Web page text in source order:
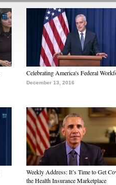
Celebrating America's Federal
December 13, 2016
Weekly Address: It’s Time to Get
the Health Insurance Marketplace